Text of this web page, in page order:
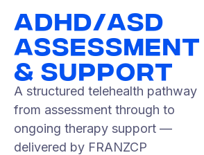
ADHD/ASD
ASSESSMENT
& SUPPORT
A structured telehealth pathway
from assessment through to
ongoing therapy support —
delivered by FRANZCP